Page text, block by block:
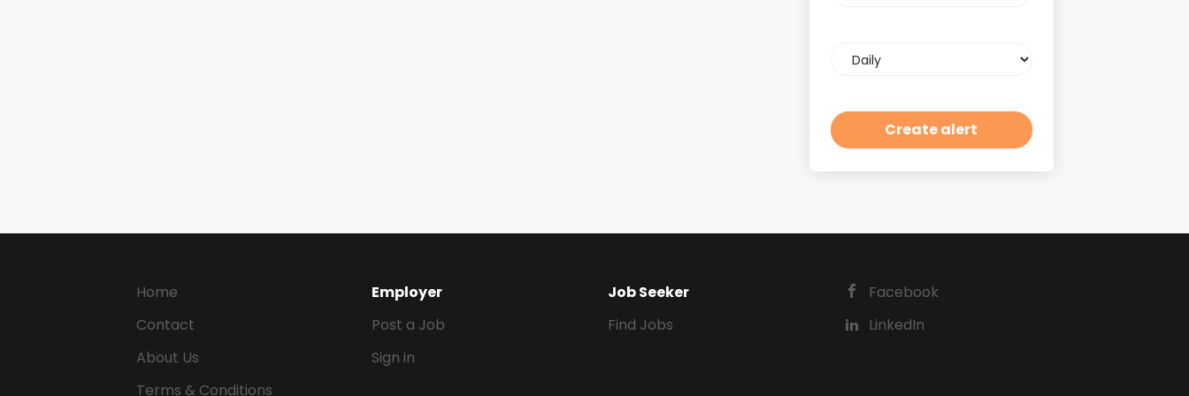
frequency
Home
Contact
About Us
Terms & Conditions
Employer
Post a Job
Sign in
Job Seeker
Find Jobs
Facebook
LinkedIn